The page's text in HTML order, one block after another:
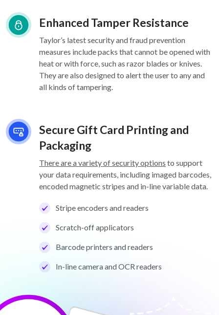
Enhanced Tamper Resistance
Taylor’s latest security and fraud prevention
measures include packs that cannot be opened with
heat or with force, such as razor blades or knives.
They are also designed to alert the user to any and
all kinds of tampering.
Secure Gift Card Printing and
Packaging
There are a variety of security options to support
your data requirements, including imaged barcodes,
encoded magnetic stripes and in-line variable data.
Stripe encoders and readers
Scratch-off applicators
Barcode printers and readers
In-line camera and OCR readers